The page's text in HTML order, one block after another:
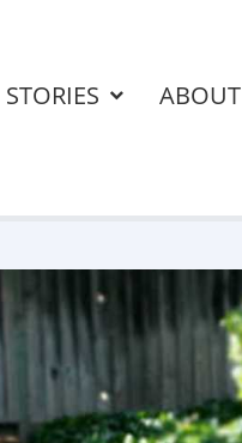
STORIES ABOUT